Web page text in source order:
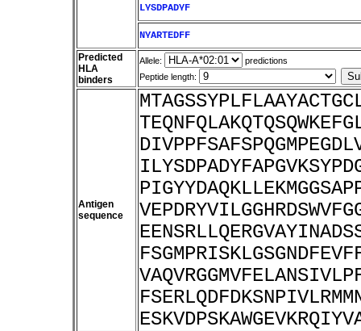
LYSDPADYF
NYARTEDFF
Predicted
HLA
binders
Allele:
predictions
Peptide length:
Antigen
sequence